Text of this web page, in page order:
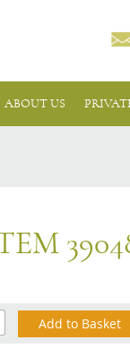
ABOUT US